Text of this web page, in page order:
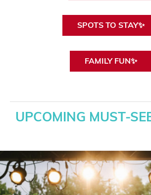
SPOTS TO STAY✨
FAMILY FUN✨
UPCOMING MUST-